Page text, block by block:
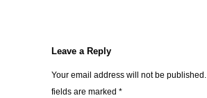
Leave a Reply
Your email address will not be published.
fields are marked *